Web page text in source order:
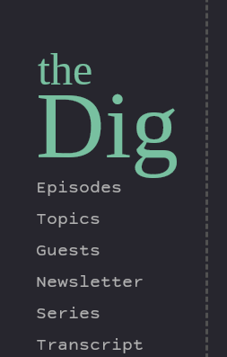
the
Dig
Episodes
Topics
Guests
Newsletter
Series
Transcript